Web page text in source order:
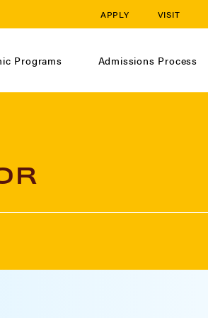
APPLY VISIT
Programs Admissions Process